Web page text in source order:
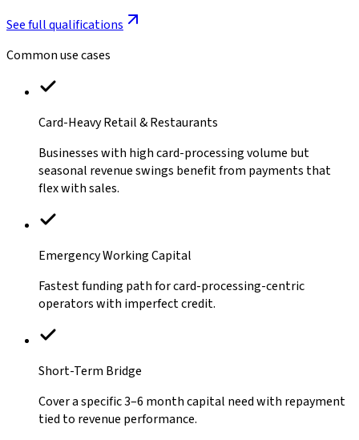
See full qualifications
Common use cases
Card-Heavy Retail & Restaurants
Businesses with high card-processing volume but
seasonal revenue swings benefit from payments that
flex with sales.
Emergency Working Capital
Fastest funding path for card-processing-centric
operators with imperfect credit.
Short-Term Bridge
Cover a specific 3–6 month capital need with repayment
tied to revenue performance.